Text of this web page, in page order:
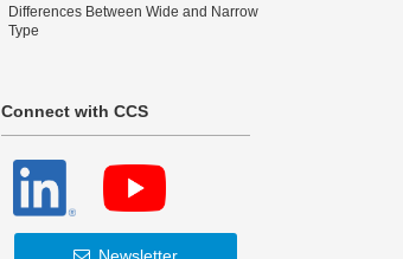
Differences Between Wide and Narrow
Type
Connect with CCS